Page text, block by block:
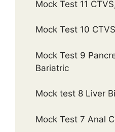
Mock Test 11
Mock Test 10
Mock Test 9
Bariatric
Mock test 8 Liver
Mock Test 7 Anal